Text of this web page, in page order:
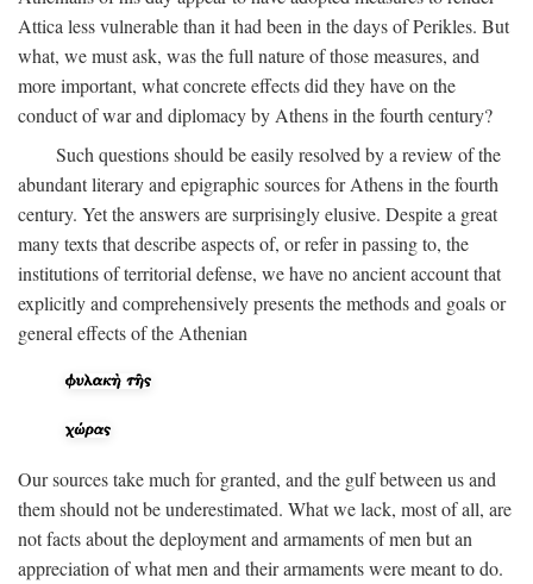
Attica less vulnerable than it had been in the days of Perikles. But
what, we must ask, was the full nature of those measures, and
more important, what concrete effects did they have on the
conduct of war and diplomacy by Athens in the fourth century?
Such questions should be easily resolved by a review of the
abundant literary and epigraphic sources for Athens in the fourth
century. Yet the answers are surprisingly elusive. Despite a great
many texts that describe aspects of, or refer in passing to, the
institutions of territorial defense, we have no ancient account that
explicitly and comprehensively presents the methods and goals or
general effects of the Athenian
Our sources take much for granted, and the gulf between us and
them should not be underestimated. What we lack, most of all, are
not facts about the deployment and armaments of men but an
appreciation of what men and their armaments were meant to do.